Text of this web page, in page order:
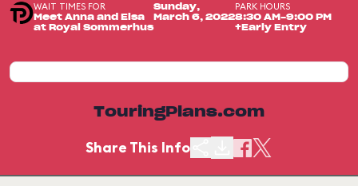
WAIT TIMES FOR
Meet Anna and Elsa
at Royal Sommerhus
Sunday,
March 6, 2022
PARK HOURS
8:30 AM-9:00 PM
+Early Entry
TouringPlans.com
Share This Info